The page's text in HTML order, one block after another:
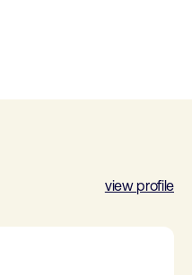
view profile